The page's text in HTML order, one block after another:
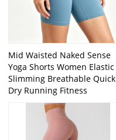
Mid Waisted Naked Sense
Yoga Shorts Women Elastic
Slimming Breathable Quick
Dry Running Fitness